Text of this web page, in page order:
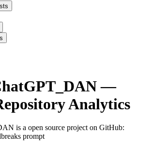
—
Analytics
is a open source project on GitHub:
prompt